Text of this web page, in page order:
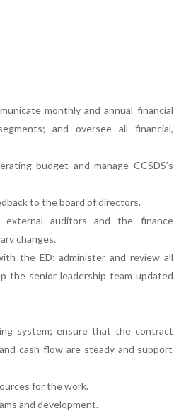
monthly and annual financial
and oversee all financial,
budget and manage CCSDS’s
to the board of directors.
auditors and the finance
changes.
the ED; administer and review all
the senior leadership team updated
system; ensure that the contract
cash flow are steady and support
for the work.
and development.